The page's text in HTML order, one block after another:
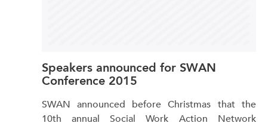
Speakers announced for SWAN
Conference 2015
SWAN announced before Christmas that the
10th annual Social Work Action Network